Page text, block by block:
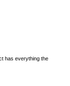
has everything the